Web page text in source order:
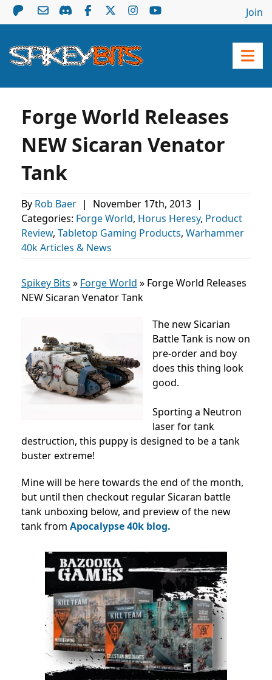
Join
Forge World Releases
NEW Sicaran Venator
Tank
By Rob Baer | November 17th, 2013 |
Categories: Forge World, Horus Heresy, Product
Review, Tabletop Gaming Products, Warhammer
40k Articles & News
Spikey Bits » Forge World » Forge World Releases
NEW Sicaran Venator Tank
The new Sicarian
Battle Tank is now on
pre-order and boy
does this thing look
good.
Sporting a Neutron
laser for tank
destruction, this puppy is designed to be a tank
buster extreme!
Mine will be here towards the end of the month,
but until then checkout regular Sicaran battle
tank unboxing below, and preview of the new
tank from Apocalypse 40k blog.